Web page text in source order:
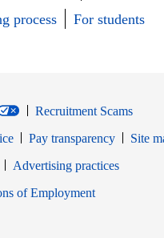
process
For students
Recruitment Scams
Pay transparency
Site
windowin new window
Advertising practices
of EmploymentOpens in